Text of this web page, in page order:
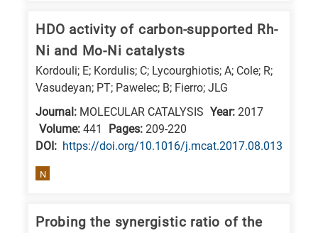
specific
research
follows:
HDO activity of carbon-supported Rh-
Ni and Mo-Ni catalysts
Kordouli; E; Kordulis; C; Lycourghiotis; A; Cole; R;
Vasudeyan; PT; Pawelec; B; Fierro; JLG
Journal: MOLECULAR CATALYSIS Year: 2017
Volume: 441 Pages: 209-220
DΟΙ: https://doi.org/10.1016/j.mcat.2017.08.013
N
Probing the synergistic ratio of the